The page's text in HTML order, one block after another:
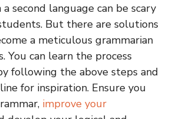
second language can be scary
But there are solutions
a meticulous grammarian
You can learn the process
following the above steps and
for inspiration. Ensure you
improve your